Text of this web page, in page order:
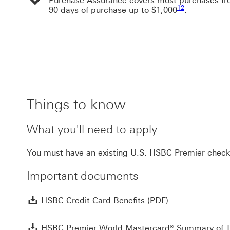
90 days of purchase up to $1,00012.
Things to know
What you'll need to apply
You must have an existing U.S. HSBC Premier
Important documents
HSBC Credit Card Benefits (PDF)